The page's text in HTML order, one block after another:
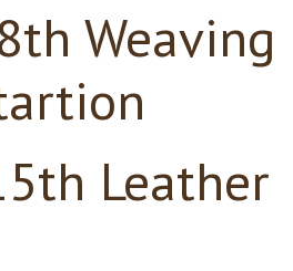
Weaving
Leather